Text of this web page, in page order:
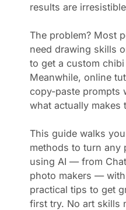
results are
The problem? Most
need drawing skills
to get a custom
Meanwhile, online
copy-paste prompts
what actually makes
This guide walks
methods to turn any
using AI — from
photo makers —
practical tips to get
first try. No art skills